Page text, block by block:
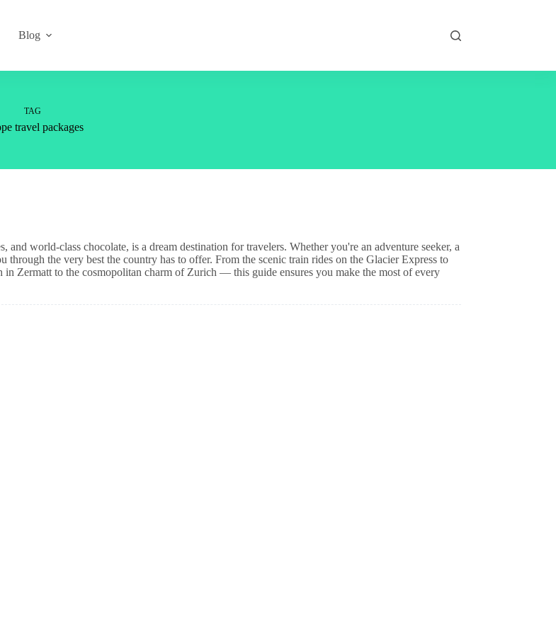
Blog
TAG
travel packages
world-class chocolate, is a dream destination for travelers. Whether you're an adventure seeker, a
the very best the country has to offer. From the scenic train rides on the Glacier Express to
Zermatt to the cosmopolitan charm of Zurich — this guide ensures you make the most of every